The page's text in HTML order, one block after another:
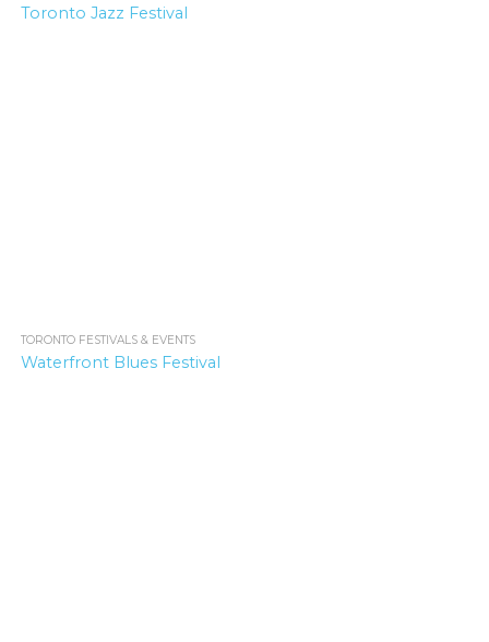
Toronto Jazz Festival
TORONTO FESTIVALS & EVENTS
Waterfront Blues Festival